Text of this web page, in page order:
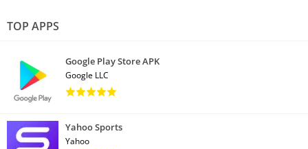
TOP APPS
Google Play Store APK
Google LLC
Yahoo Sports
Yahoo